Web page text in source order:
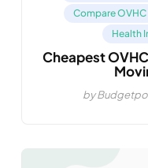
Compare OVHC
Health
Cheapest
by